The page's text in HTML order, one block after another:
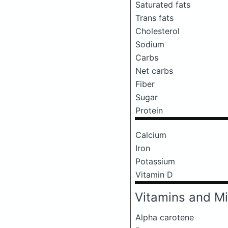
Saturated fats
Trans fats
Cholesterol
Sodium
Carbs
Net carbs
Fiber
Sugar
Protein
Calcium
Iron
Potassium
Vitamin D
Vitamins and
Alpha carotene